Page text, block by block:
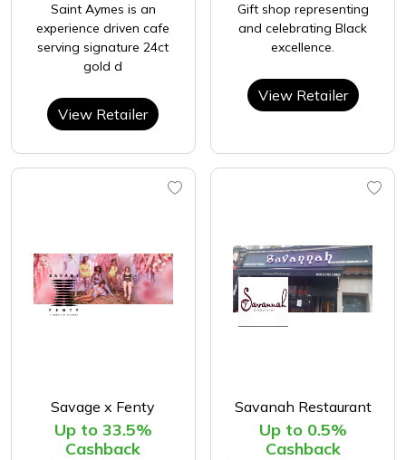
Saint Aymes is an
experience driven cafe
serving signature 24ct
gold d
View Retailer
Gift shop representing
and celebrating Black
excellence.
View Retailer
Savage x Fenty
Up to 33.5%
Cashback
Savanah Restaurant
Up to 0.5%
Cashback